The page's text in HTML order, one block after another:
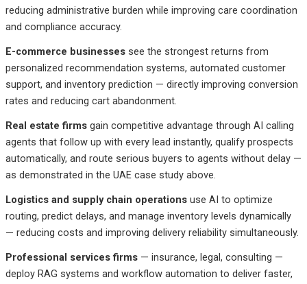
reducing administrative burden while improving care coordination
and compliance accuracy.
E-commerce businessessee the strongest returns from
personalized recommendation systems, automated customer
support, and inventory prediction — directly improving conversion
rates and reducing cart abandonment.
Real estate firmsgain competitive advantage through AI calling
agents that follow up with every lead instantly, qualify prospects
automatically, and route serious buyers to agents without delay —
as demonstrated in the UAE case study above.
Logistics and supply chain operationsuse AI to optimize
routing, predict delays, and manage inventory levels dynamically
— reducing costs and improving delivery reliability simultaneously.
Professional services firms— insurance, legal, consulting —
deploy RAG systems and workflow automation to deliver faster,